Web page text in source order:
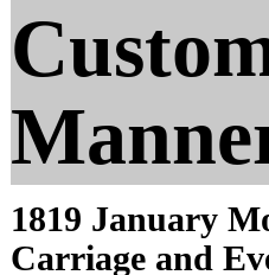
1819 January
Carriage and